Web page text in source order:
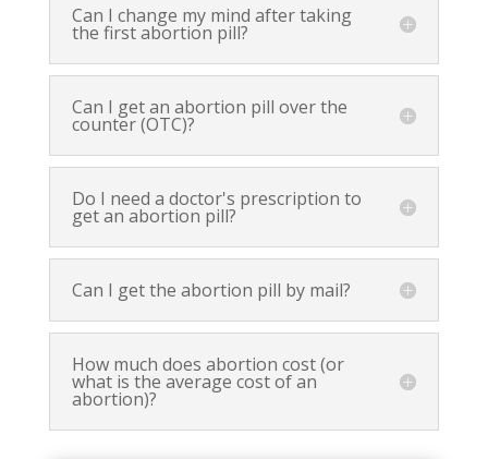
Can I change my mind after taking
the first abortion pill?
Can I get an abortion pill over the
counter (OTC)?
Do I need a doctor's prescription to
get an abortion pill?
Can I get the abortion pill by mail?
How much does abortion cost (or
what is the average cost of an
abortion)?